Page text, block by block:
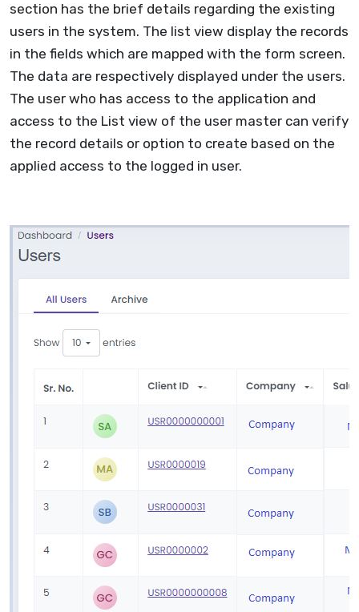
section has the brief details regarding the existing
users in the system. The list view display the records
in the fields which are mapped with the form screen.
The data are respectively displayed under the users.
The user who has access to the application and
access to the List view of the user master can verify
the record details or option to create based on the
applied access to the logged in user.